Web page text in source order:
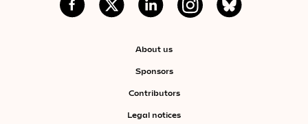
About us
Sponsors
Contributors
Legal notices